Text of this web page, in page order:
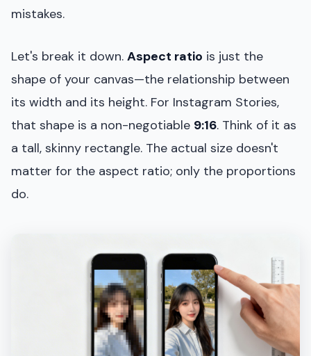
mistakes.
Let's break it down. Aspect ratio is just the
shape of your canvas—the relationship between
its width and its height. For Instagram Stories,
that shape is a non-negotiable 9:16. Think of it as
a tall, skinny rectangle. The actual size doesn't
matter for the aspect ratio; only the proportions
do.